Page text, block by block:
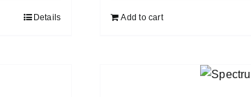
Details Add to cart